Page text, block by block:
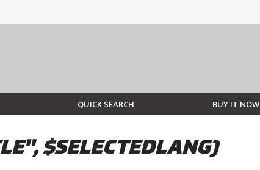
QUICK SEARCH BUY IT NOW
$SELECTEDLANG)